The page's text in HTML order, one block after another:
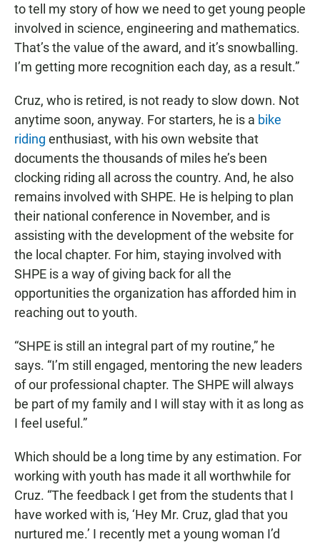
to tell my story of how we need to get young people
involved in science, engineering and mathematics.
That’s the value of the award, and it’s snowballing.
I’m getting more recognition each day, as a result.”
Cruz, who is retired, is not ready to slow down. Not
anytime soon, anyway. For starters, he is a bike
riding enthusiast, with his own website that
documents the thousands of miles he’s been
clocking riding all across the country. And, he also
remains involved with SHPE. He is helping to plan
their national conference in November, and is
assisting with the development of the website for
the local chapter. For him, staying involved with
SHPE is a way of giving back for all the
opportunities the organization has afforded him in
reaching out to youth.
“SHPE is still an integral part of my routine,” he
says. “I’m still engaged, mentoring the new leaders
of our professional chapter. The SHPE will always
be part of my family and I will stay with it as long as
I feel useful.”
Which should be a long time by any estimation. For
working with youth has made it all worthwhile for
Cruz. “The feedback I get from the students that I
have worked with is, ‘Hey Mr. Cruz, glad that you
nurtured me.’ I recently met a young woman I’d